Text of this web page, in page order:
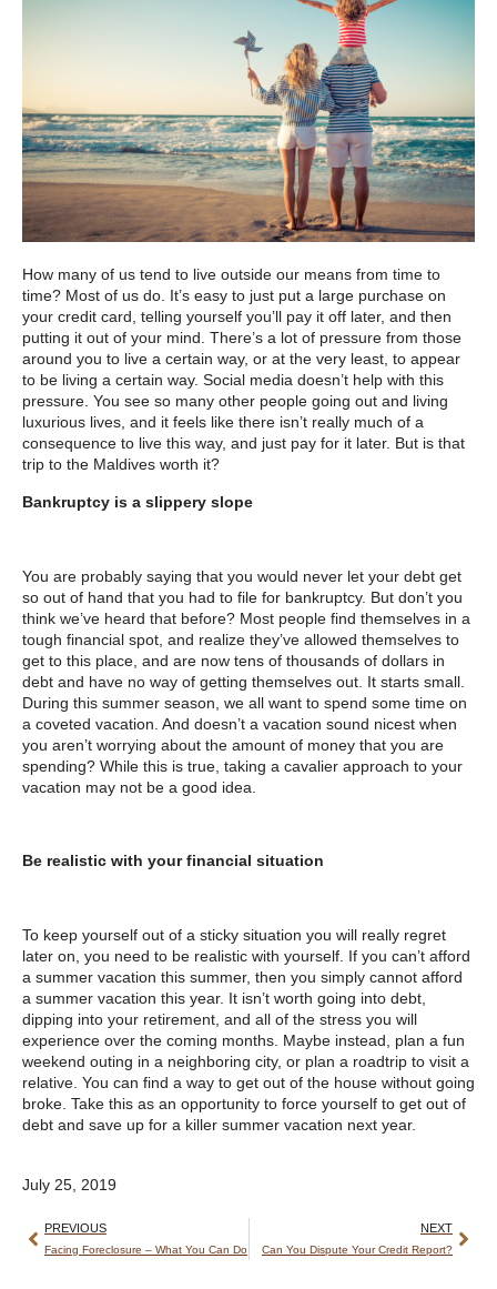
How many of us tend to live outside our means from time to
time? Most of us do. It’s easy to just put a large purchase on
your credit card, telling yourself you’ll pay it off later, and then
putting it out of your mind. There’s a lot of pressure from those
around you to live a certain way, or at the very least, to appear
to be living a certain way. Social media doesn’t help with this
pressure. You see so many other people going out and living
luxurious lives, and it feels like there isn’t really much of a
consequence to live this way, and just pay for it later. But is that
trip to the Maldives worth it?
Bankruptcy is a slippery slope
You are probably saying that you would never let your debt get
so out of hand that you had to file for bankruptcy. But don’t you
think we’ve heard that before? Most people find themselves in a
tough financial spot, and realize they’ve allowed themselves to
get to this place, and are now tens of thousands of dollars in
debt and have no way of getting themselves out. It starts small.
During this summer season, we all want to spend some time on
a coveted vacation. And doesn’t a vacation sound nicest when
you aren’t worrying about the amount of money that you are
spending? While this is true, taking a cavalier approach to your
vacation may not be a good idea.
Be realistic with your financial situation
To keep yourself out of a sticky situation you will really regret
later on, you need to be realistic with yourself. If you can’t afford
a summer vacation this summer, then you simply cannot afford
a summer vacation this year. It isn’t worth going into debt,
dipping into your retirement, and all of the stress you will
experience over the coming months. Maybe instead, plan a fun
weekend outing in a neighboring city, or plan a roadtrip to visit a
relative. You can find a way to get out of the house without going
broke. Take this as an opportunity to force yourself to get out of
debt and save up for a killer summer vacation next year.
July 25, 2019
PREVIOUS
Facing Foreclosure – What You Can Do
NEXT
Can You Dispute Your Credit Report?